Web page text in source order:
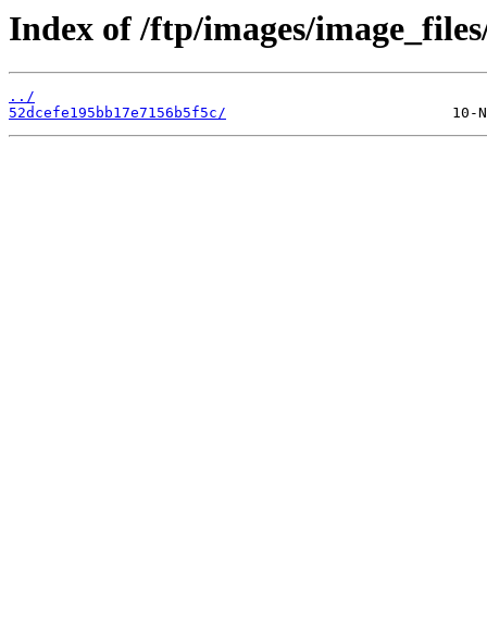
Index of /ftp/images/
../
52dcefe195bb17e7156b5f5c/